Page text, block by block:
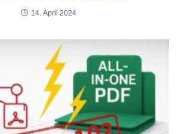
14. April 2024